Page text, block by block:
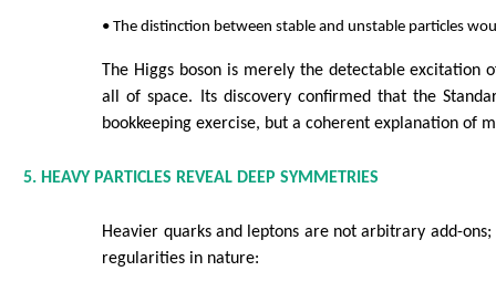
• The distinction between stable and unstable particles
The Higgs boson is merely the detectable excitation
all of space. Its discovery confirmed that the
bookkeeping exercise, but a coherent explanation of
5. HEAVY PARTICLES REVEAL DEEP SYMMETRIES
Heavier quarks and leptons are not arbitrary add-
regularities in nature: